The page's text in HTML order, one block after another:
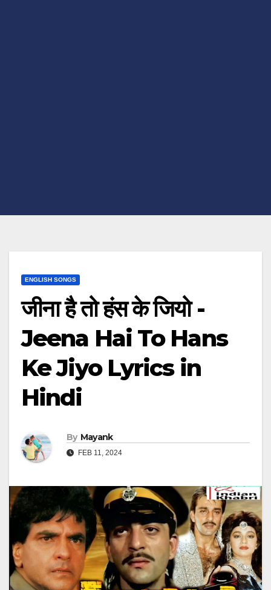
ENGLISH SONGS
जीना है तो हंस के जियो -
Jeena Hai To Hans
Ke Jiyo Lyrics in
Hindi
By Mayank
FEB 11, 2024